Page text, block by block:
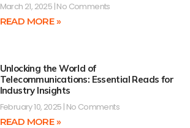
March 21, 2025 No Comments
READ MORE »
Unlocking the World of
Telecommunications: Essential Reads for
Industry Insights
February 10, 2025 No Comments
READ MORE »